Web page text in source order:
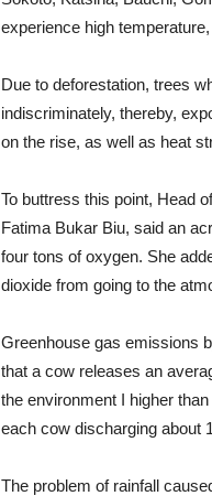
experience high
Due to deforestation, trees
indiscriminately, thereby,
on the rise, as well as heat
To buttress this point, Head
Fatima Bukar Biu, said an
four tons of oxygen. She
dioxide from going to the
Greenhouse gas emissions
that a cow releases an
the environment I higher
each cow discharging about
The problem of rainfall